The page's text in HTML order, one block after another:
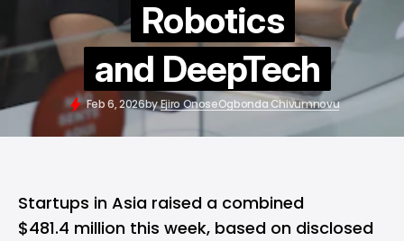
Robotics
and DeepTech
Feb 6, 2026byEjiro OnoseOgbonda Chivumnovu
Startups in Asia raised a combined
$481.4 million this week, based on disclosed